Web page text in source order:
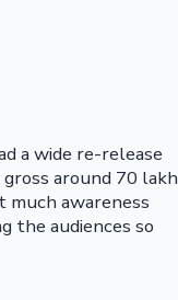
a wide re-release
around 70 lakh
much awareness
the audiences so